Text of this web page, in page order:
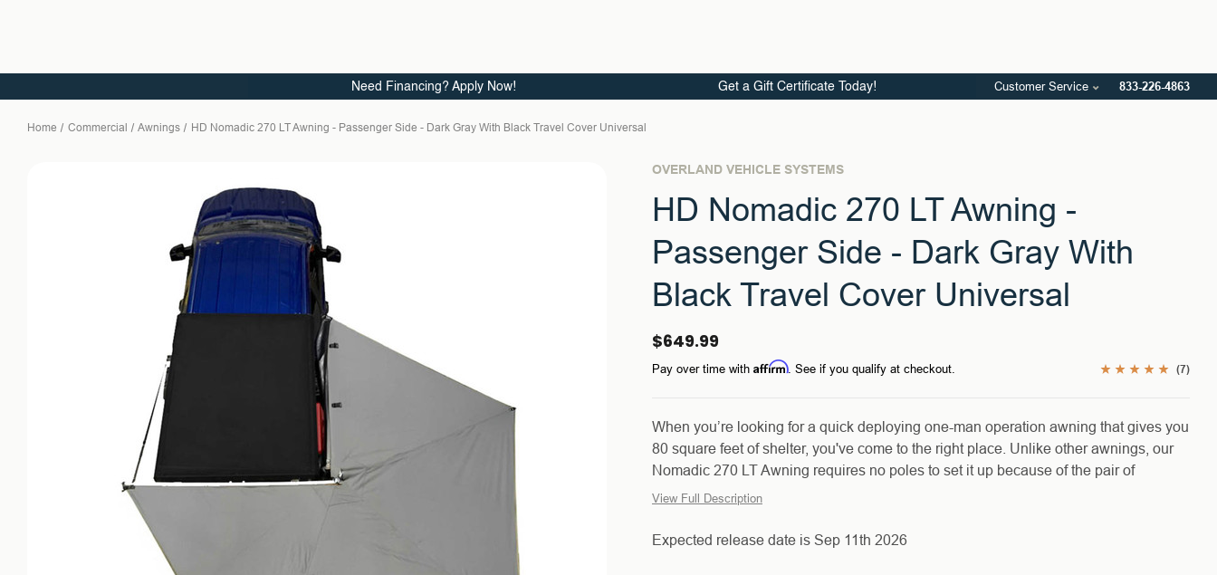
Need Financing? Apply Now! Get a Gift Certificate Today! Customer Service 833-226-4863
Home Commercial Awnings HD Nomadic 270 LT Awning - Passenger Side - Dark Gray With Black Travel Cover Universal
OVERLAND VEHICLE SYSTEMS
HD Nomadic 270 LT Awning -
Passenger Side - Dark Gray With
Black Travel Cover Universal
$649.99
(7)
Pay over time with Affirm. See if you qualify at checkout.
When you’re looking for a quick deploying one-man operation awning that gives you
80 square feet of shelter, you've come to the right place. Unlike other awnings, our
Nomadic 270 LT Awning requires no poles to set it up because of the pair of
View Full Description
Expected release date is Sep 11th 2026